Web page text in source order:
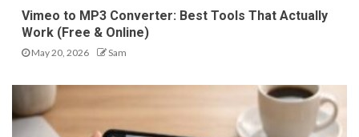
Vimeo to MP3 Converter: Best Tools That Actually
Work (Free & Online)
May 20, 2026 Sam